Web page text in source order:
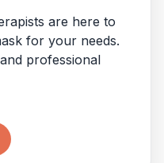
are here to
for your needs.
professional